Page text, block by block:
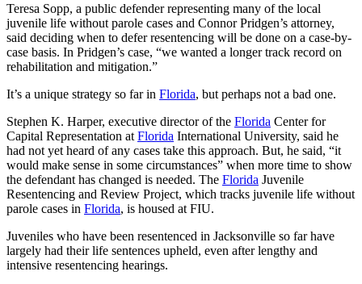
Teresa Sopp, a public defender representing many of the local
juvenile life without parole cases and Connor Pridgen’s attorney,
said deciding when to defer resentencing will be done on a case-by-
case basis. In Pridgen’s case, “we wanted a longer track record on
rehabilitation and mitigation.”
It’s a unique strategy so far in Florida, but perhaps not a bad one.
Stephen K. Harper, executive director of the Florida Center for
Capital Representation at Florida International University, said he
had not yet heard of any cases take this approach. But, he said, “it
would make sense in some circumstances” when more time to show
the defendant has changed is needed. The Florida Juvenile
Resentencing and Review Project, which tracks juvenile life without
parole cases in Florida, is housed at FIU.
Juveniles who have been resentenced in Jacksonville so far have
largely had their life sentences upheld, even after lengthy and
intensive resentencing hearings.